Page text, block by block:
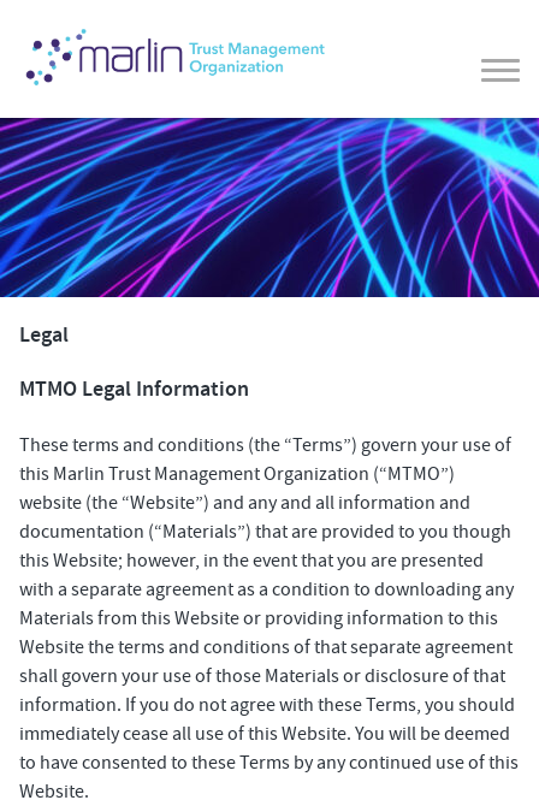
Legal
MTMO Legal Information
These terms and conditions (the “Terms”) govern your use of
this Marlin Trust Management Organization (“MTMO”)
website (the “Website”) and any and all information and
documentation (“Materials”) that are provided to you though
this Website; however, in the event that you are presented
with a separate agreement as a condition to downloading any
Materials from this Website or providing information to this
Website the terms and conditions of that separate agreement
shall govern your use of those Materials or disclosure of that
information. If you do not agree with these Terms, you should
immediately cease all use of this Website. You will be deemed
to have consented to these Terms by any continued use of this
Website.